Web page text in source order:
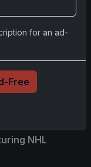
A
NHL
NHL
for an ad-
Free